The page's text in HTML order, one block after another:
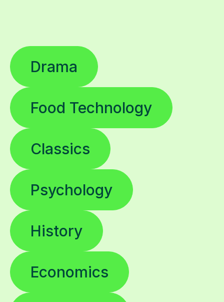
Drama
Food Technology
Classics
Psychology
History
Economics